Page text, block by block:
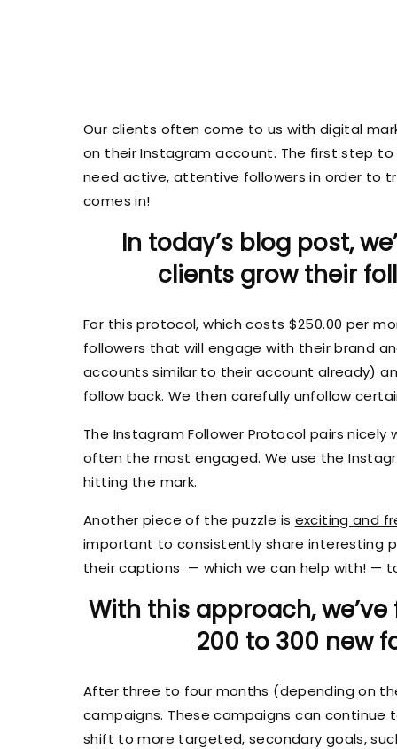
Our clients often come to us with digital
on their Instagram account. The first step
need active, attentive followers in order to
comes in!
In today’s blog post,
clients grow their
For this protocol, which costs $250.00 per
followers that will engage with their brand
accounts similar to their account already)
follow back. We then carefully unfollow
The Instagram Follower Protocol pairs nicely
often the most engaged. We use the
hitting the mark.
Another piece of the puzzle is exciting and
important to consistently share interesting
their captions — which we can help with! —
With this approach,
200 to 300 new
After three to four months (depending on
campaigns. These campaigns can
shift to more targeted, secondary goals,